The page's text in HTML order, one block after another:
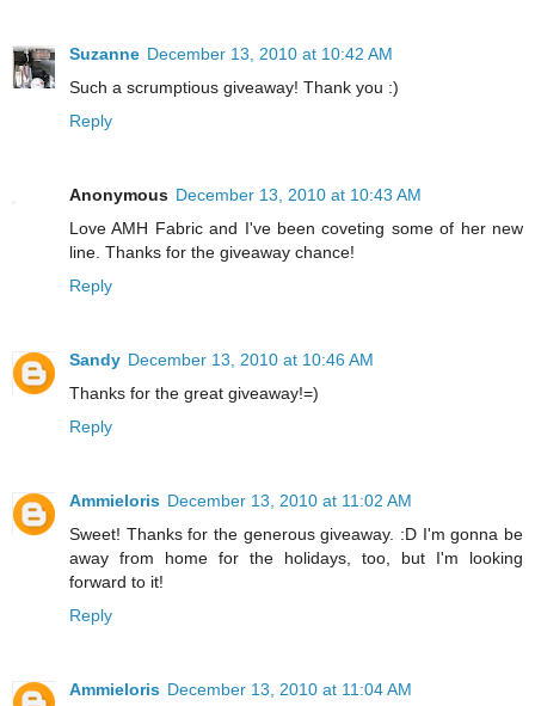
Suzanne December 13, 2010 at 10:42 AM
Such a scrumptious giveaway! Thank you :)
Reply
Anonymous December 13, 2010 at 10:43 AM
Love AMH Fabric and I've been coveting some of her new
line. Thanks for the giveaway chance!
Reply
Sandy December 13, 2010 at 10:46 AM
Thanks for the great giveaway!=)
Reply
Ammieloris December 13, 2010 at 11:02 AM
Sweet! Thanks for the generous giveaway. :D I'm gonna be
away from home for the holidays, too, but I'm looking
forward to it!
Reply
Ammieloris December 13, 2010 at 11:04 AM